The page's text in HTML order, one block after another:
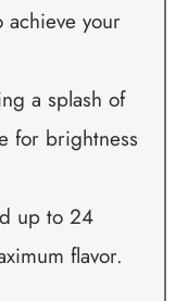
your
a splash of
for brightness
up to 24
flavor.